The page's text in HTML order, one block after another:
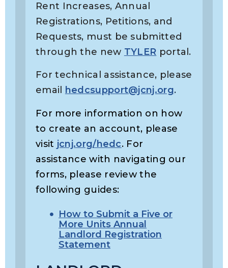
Rent Increases, Annual
Registrations, Petitions, and
Requests, must be submitted
through the new TYLER portal.
For technical assistance, please
email
hedcsupport@jcnj.org.
For more information on how
to create an account, please
visit jcnj.org/hedc. For
assistance with navigating our
forms, please review the
following guides:
How to Submit a Five or
More Units Annual
Landlord Registration
Statement